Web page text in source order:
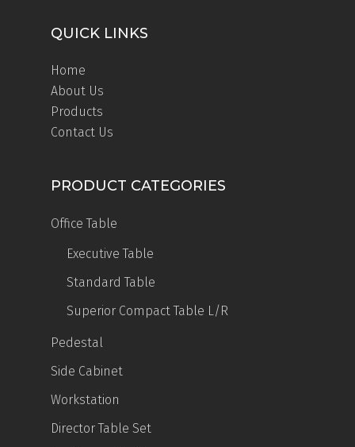
QUICK LINKS
Home
About Us
Products
Contact Us
PRODUCT CATEGORIES
Office Table
Executive Table
Standard Table
Superior Compact Table L/R
Pedestal
Side Cabinet
Workstation
Director Table Set